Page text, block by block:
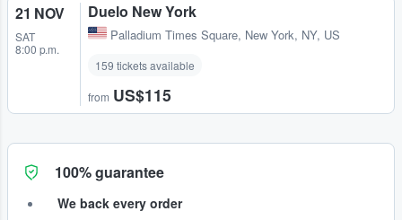
21 NOV
SAT
8:00 p.m.
Duelo New York
Palladium Times Square, New York, NY, US
159 tickets available
from US$115
100% guarantee
We back every order